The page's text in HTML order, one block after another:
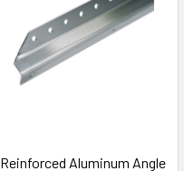
Reinforced Aluminum Angle